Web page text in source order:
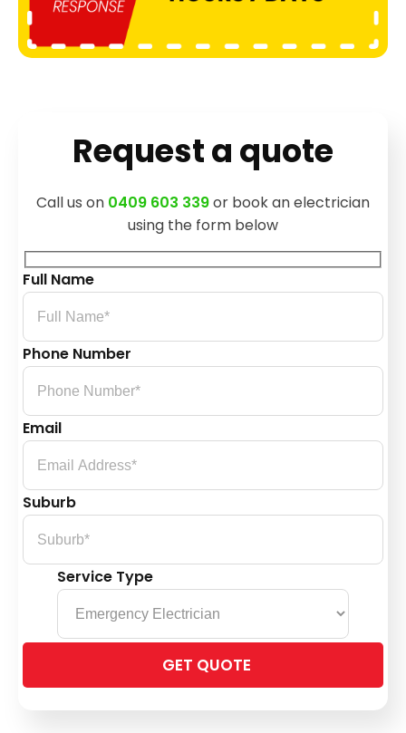
Request a quote
Call us on 0409 603 339or book an electrician
using the form below
Full Name
Phone Number
Email
Suburb
Service Type
leave